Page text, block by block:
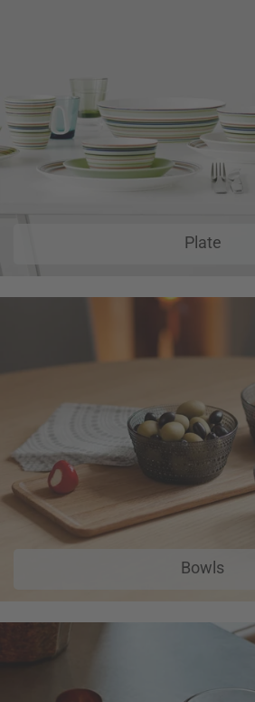
Plate
Bowls